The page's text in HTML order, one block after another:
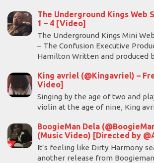
The Underground Kings Web
1 – 4 [Video]
The Underground Kings Mini
– The Confusion Executive
Hamilton Written and produced
King avriel (@Kingavriel) –
Video]
Singing by the age of two and
violin at the age of nine, King
BoogieMan Dela
(Music Video) [Directed by
It’s feeling like Dirty Harmony
another release from